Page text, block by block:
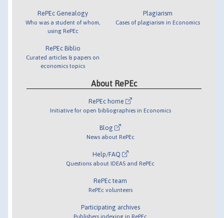
RePEc Genealogy
Who was a student of whom,
using RePEc
RePEc Biblio
Curated articles & papers on
economics topics
Plagiarism
Cases of plagiarism in Economics
About RePEc
RePEc home
Initiative for open bibliographies in Economics
Blog
News about RePEc
Help/FAQ
Questions about IDEAS and RePEc
RePEc team
RePEc volunteers
Participating archives
Publishers indexing in RePEc